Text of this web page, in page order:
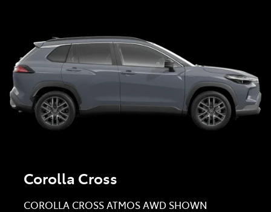
Corolla Cross
COROLLA CROSS ATMOS AWD SHOWN